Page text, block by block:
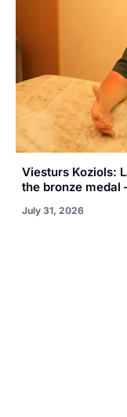
Viesturs Koziols:
the bronze medal
July 31, 2026